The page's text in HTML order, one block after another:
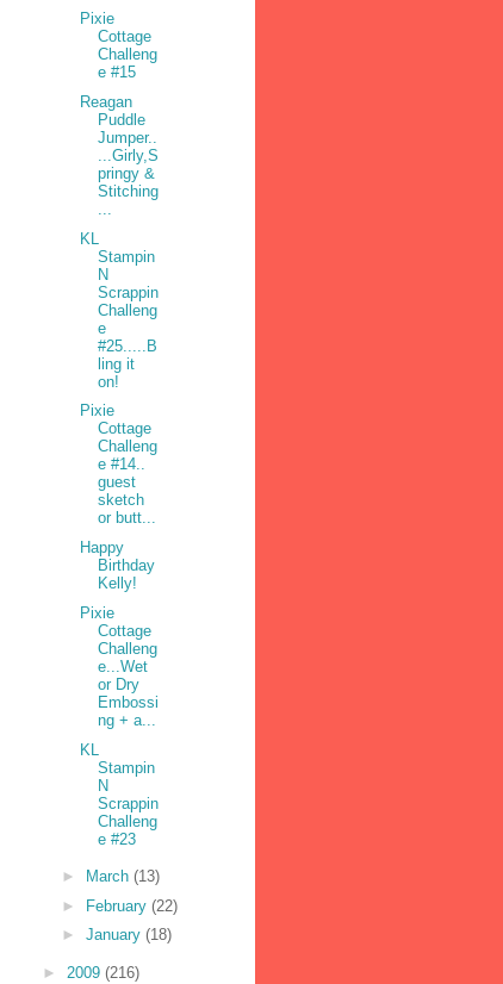
Pixie
Cottage
Challeng
e #15
Reagan
Puddle
Jumper..
...Girly,S
pringy &
Stitching
KL
Stampin
N
Scrappin
Challeng
e
#25.....B
ling it
on!
Pixie
Cottage
Challeng
e #14..
guest
sketch
or butt...
Happy
Birthday
Kelly!
Pixie
Cottage
Challeng
e...Wet
or Dry
Embossi
ng + a...
KL
Stampin
N
Scrappin
Challeng
e #23
► March (13)
► February (22)
► January (18)
► 2009 (216)